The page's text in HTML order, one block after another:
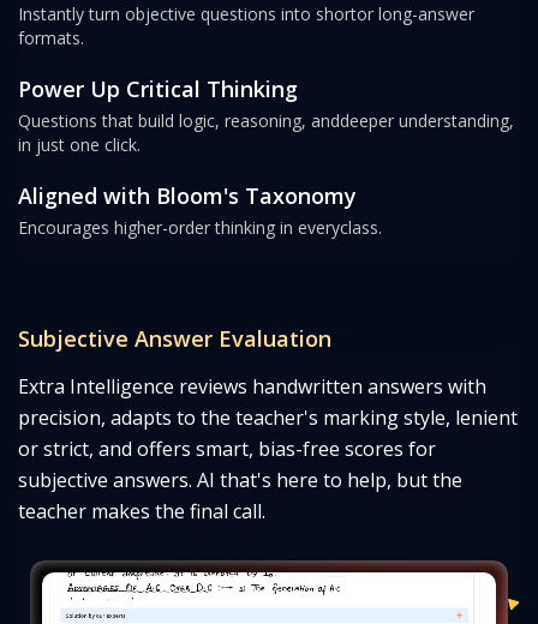
Instantly turn objective questions into shortor long-answer
formats.
Power Up Critical Thinking
Questions that build logic, reasoning, anddeeper understanding,
in just one click.
Aligned with Bloom's Taxonomy
Encourages higher-order thinking in everyclass.
Subjective Answer Evaluation
Extra Intelligence reviews handwritten answers with
precision, adapts to the teacher's marking style, lenient
or strict, and offers smart, bias-free scores for
subjective answers. AI that's here to help, but the
teacher makes the final call.